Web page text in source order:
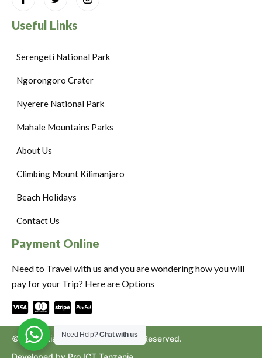
Useful Links
Serengeti National Park
Ngorongoro Crater
Nyerere National Park
Mahale Mountains Parks
About Us
Climbing Mount Kilimanjaro
Beach Holidays
Contact Us
Payment Online
Need to Travel with us and you are wondering how you will
pay for your Trip? Here are Options
©2024. Ziara to Africa. All Rights Reserved.
Need Help?Chat with us